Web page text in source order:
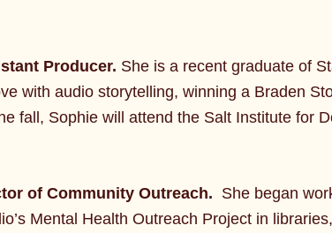
Producer. She is a recent graduate of
with audio storytelling, winning a Braden
fall, Sophie will attend the Salt Institute for
of Community Outreach. She began
Mental Health Outreach Project in